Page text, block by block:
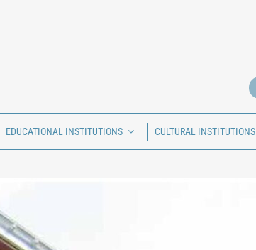
EDUCATIONAL INSTITUTIONS CULTURAL INSTITUTIONS